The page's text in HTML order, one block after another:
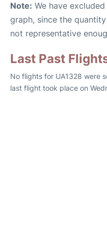
Note: We have
graph, since the
not representative
Last Past
No flights for UA1328 were
last flight took place on